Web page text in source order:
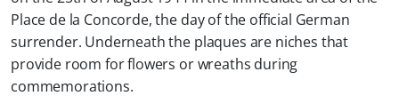
Place de la Concorde, the day of the official German
surrender. Underneath the plaques are niches that
provide room for flowers or wreaths during
commemorations.